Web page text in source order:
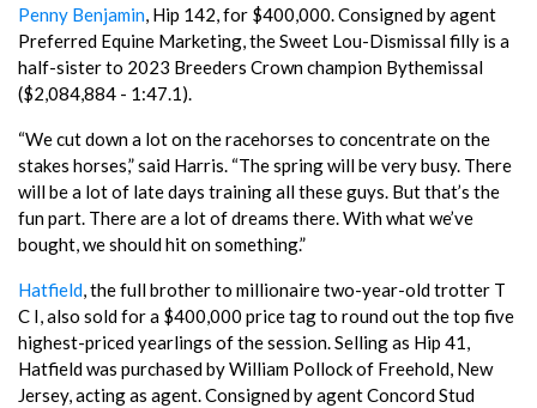
Penny Benjamin, Hip 142, for $400,000. Consigned by agent
Preferred Equine Marketing, the Sweet Lou-Dismissal filly is a
half-sister to 2023 Breeders Crown champion Bythemissal
($2,084,884 - 1:47.1).
“We cut down a lot on the racehorses to concentrate on the
stakes horses,” said Harris. “The spring will be very busy. There
will be a lot of late days training all these guys. But that’s the
fun part. There are a lot of dreams there. With what we’ve
bought, we should hit on something.”
Hatfield, the full brother to millionaire two-year-old trotter T
C I, also sold for a $400,000 price tag to round out the top five
highest-priced yearlings of the session. Selling as Hip 41,
Hatfield was purchased by William Pollock of Freehold, New
Jersey, acting as agent. Consigned by agent Concord Stud